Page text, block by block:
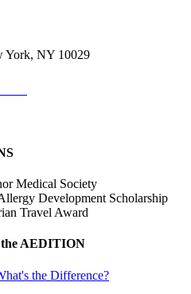
York, NY 10029
Medical Society
Development Scholarship
Travel Award
AEDITION